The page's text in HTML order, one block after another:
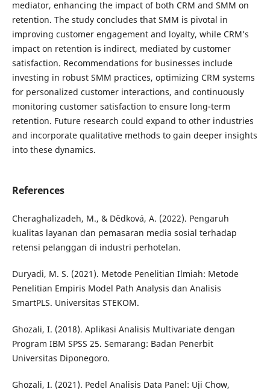
mediator, enhancing the impact of both CRM and SMM on
retention. The study concludes that SMM is pivotal in
improving customer engagement and loyalty, while CRM’s
impact on retention is indirect, mediated by customer
satisfaction. Recommendations for businesses include
investing in robust SMM practices, optimizing CRM systems
for personalized customer interactions, and continuously
monitoring customer satisfaction to ensure long-term
retention. Future research could expand to other industries
and incorporate qualitative methods to gain deeper insights
into these dynamics.
References
Cheraghalizadeh, M., & Dědková, A. (2022). Pengaruh
kualitas layanan dan pemasaran media sosial terhadap
retensi pelanggan di industri perhotelan.
Duryadi, M. S. (2021). Metode Penelitian Ilmiah: Metode
Penelitian Empiris Model Path Analysis dan Analisis
SmartPLS. Universitas STEKOM.
Ghozali, I. (2018). Aplikasi Analisis Multivariate dengan
Program IBM SPSS 25. Semarang: Badan Penerbit
Universitas Diponegoro.
Ghozali, I. (2021). Pedel Analisis Data Panel: Uji Chow,